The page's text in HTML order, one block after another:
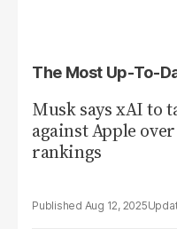
The Most Up-To-
Musk says xAI to
against Apple
rankings
Aug 12, 2025